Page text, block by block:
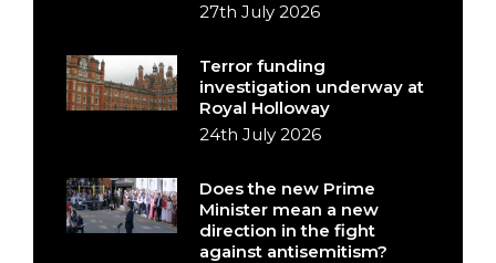
27th July 2026
Terror funding
investigation underway at
Royal Holloway
24th July 2026
Does the new Prime
Minister mean a new
direction in the fight
against antisemitism?